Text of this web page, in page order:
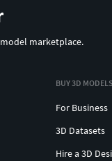
marketplace.
BUY 3D MODELS
For Business
3D Datasets
Hire a 3D